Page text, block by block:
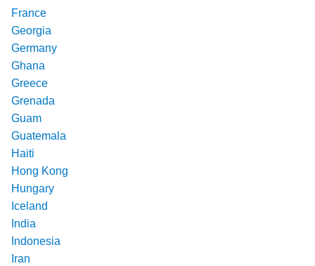
France
Georgia
Germany
Ghana
Greece
Grenada
Guam
Guatemala
Haiti
Hong Kong
Hungary
Iceland
India
Indonesia
Iran